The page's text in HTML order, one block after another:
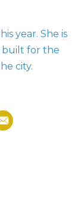
year. She is
built for the
city.